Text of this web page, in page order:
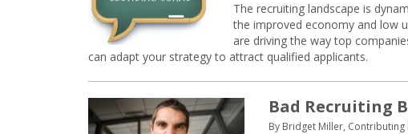
The recruiting landscape is
the improved economy and low
are driving the way top
can adapt your strategy to attract qualified applicants.
Bad Recruiting
By Bridget Miller, Contributing